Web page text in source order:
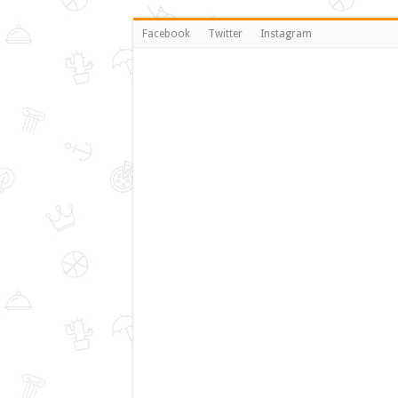
Facebook Twitter Instagram